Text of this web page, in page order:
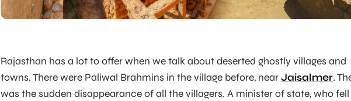
Rajasthan has a lot to offer when we talk about deserted ghostly villages and
towns. There were Paliwal Brahmins in the village before, nearJaisalmer.
was the sudden disappearance of all the villagers. A minister of state, who